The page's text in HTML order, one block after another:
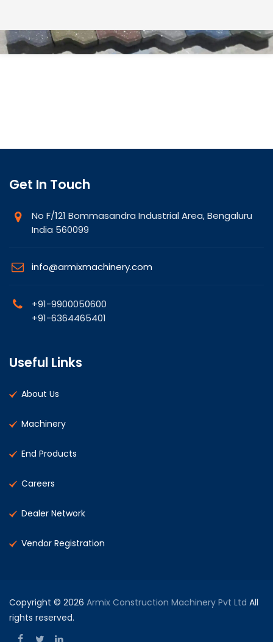
Get In Touch
No F/121 Bommasandra Industrial Area, Bengaluru
India 560099
info@armixmachinery.com
+91-9900050600
+91-6364465401
Useful Links
About Us
Machinery
End Products
Careers
Dealer Network
Vendor Registration
Copyright © 2026 Armix Construction Machinery Pvt Ltd All
rights reserved.